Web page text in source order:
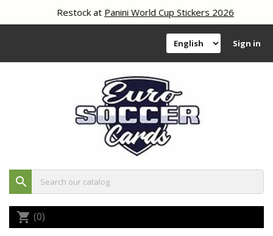
Restock atPanini World Cup Stickers 2026
Sign in
search
shopping_cart (0)